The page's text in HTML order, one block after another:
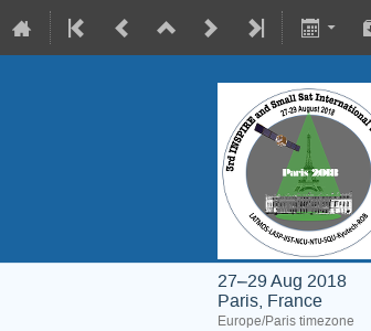
27–29 Aug 2018
Paris, France
Europe/Paris timezone